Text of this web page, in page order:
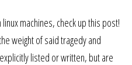
machines, check up this post!
weight of said tragedy and
listed or written, but are